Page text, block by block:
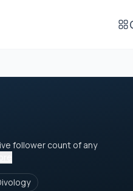
follower count of any